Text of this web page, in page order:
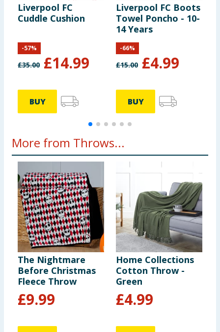
Liverpool FC
Cuddle Cushion
£35.00 £14.99
-57%
BUY
Liverpool FC Boots
Towel Poncho - 10-
14 Years
£15.00 £4.99
-66%
BUY
More from Throws...
The Nightmare
Before Christmas
Fleece Throw
£9.99
Home Collections
Cotton Throw -
Green
£4.99